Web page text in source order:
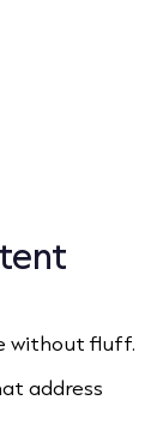
without fluff.
address